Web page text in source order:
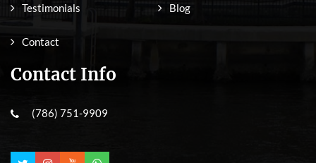
Testimonials Blog
Contact
Contact Info
(786) 751-9909